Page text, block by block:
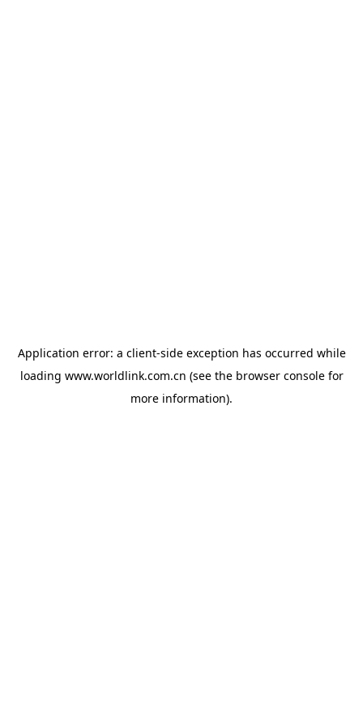
Application error: a client-side exception has occurred while
loading www.worldlink.com.cn (see the browser consolefor
more information).